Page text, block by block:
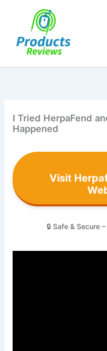
I Tried HerpaFend
Happened
Visit
🔒 Safe & Secure